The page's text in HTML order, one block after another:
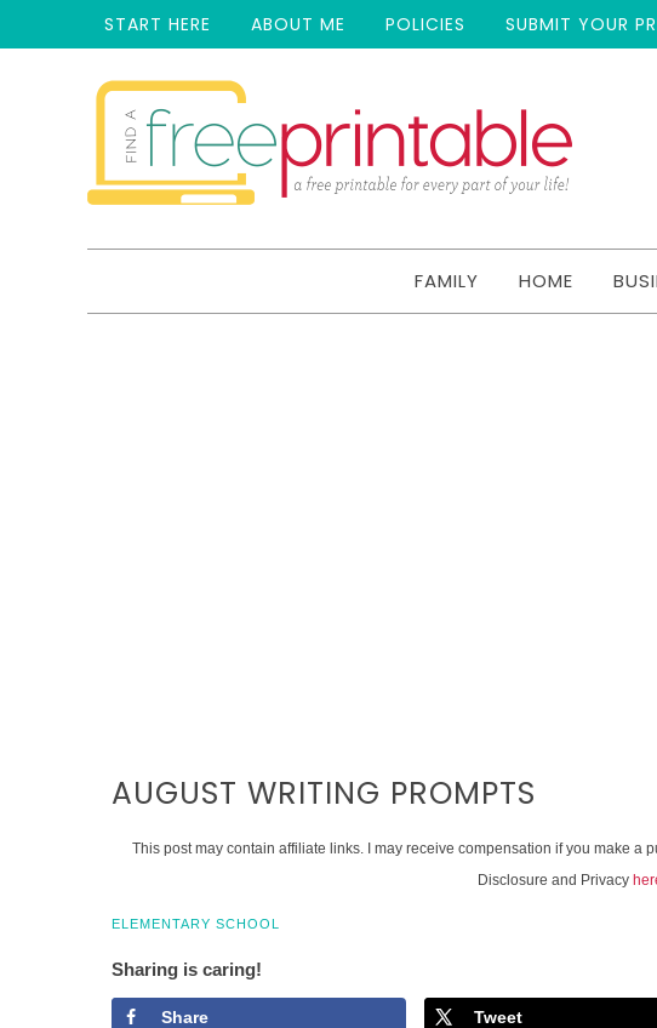
START HERE ABOUT ME POLICIES SUBMIT YOUR
FAMILY HOME
AUGUST WRITING PROMPTS
This post may contain affiliate links. I may receive compensation if you make a
Disclosure and Privacy
ELEMENTARY SCHOOL
Sharing is caring!
Share Tweet